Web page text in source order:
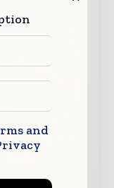
and
packaging
Position
and special
your
and
and